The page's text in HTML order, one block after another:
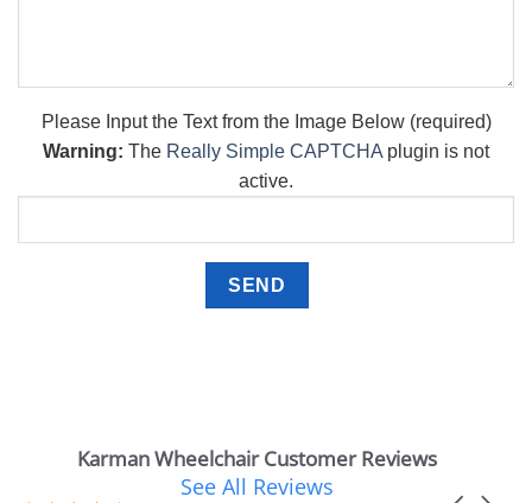
Please Input the Text from the Image Below (required)
Warning: The Really Simple CAPTCHA plugin is not
active.
Karman Wheelchair Customer Reviews
See All Reviews